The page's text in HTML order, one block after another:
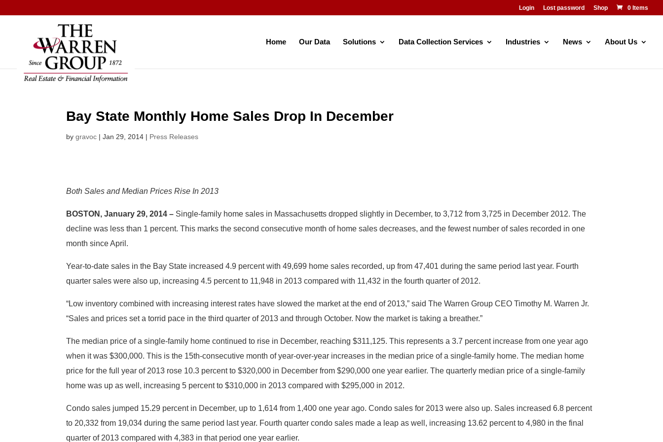
to
Login Lost password Shop 0 Items
Home Our Data Solutions Data Collection Services Industries News About Us
Bay State Monthly Home Sales Drop In December
bygravoc |Jan 29, 2014 | Press Releases
Both Sales and Median Prices Rise In 2013
BOSTON, January 29, 2014– Single-family home sales in Massachusetts dropped slightly in December, to 3,712 from 3,725 in December 2012. The
decline was less than 1 percent. This marks the second consecutive month of home sales decreases, and the fewest number of sales recorded in one
month since April.
Year-to-date sales in the Bay State increased 4.9 percent with 49,699 home sales recorded, up from 47,401 during the same period last year. Fourth
quarter sales were also up, increasing 4.5 percent to 11,948 in 2013 compared with 11,432 in the fourth quarter of 2012.
“Low inventory combined with increasing interest rates have slowed the market at the end of 2013,” said The Warren Group CEO Timothy M. Warren Jr.
“Sales and prices set a torrid pace in the third quarter of 2013 and through October. Now the market is taking a breather.”
The median price of a single-family home continued to rise in December, reaching $311,125. This represents a 3.7 percent increase from one year ago
when it was $300,000. This is the 15th-consecutive month of year-over-year increases in the median price of a single-family home. The median home
price for the full year of 2013 rose 10.3 percent to $320,000 in December from $290,000 one year earlier. The quarterly median price of a single-family
home was up as well, increasing 5 percent to $310,000 in 2013 compared with $295,000 in 2012.
Condo sales jumped 15.29 percent in December, up to 1,614 from 1,400 one year ago. Condo sales for 2013 were also up. Sales increased 6.8 percent
to 20,332 from 19,034 during the same period last year. Fourth quarter condo sales made a leap as well, increasing 13.62 percent to 4,980 in the final
quarter of 2013 compared with 4,383 in that period one year earlier.